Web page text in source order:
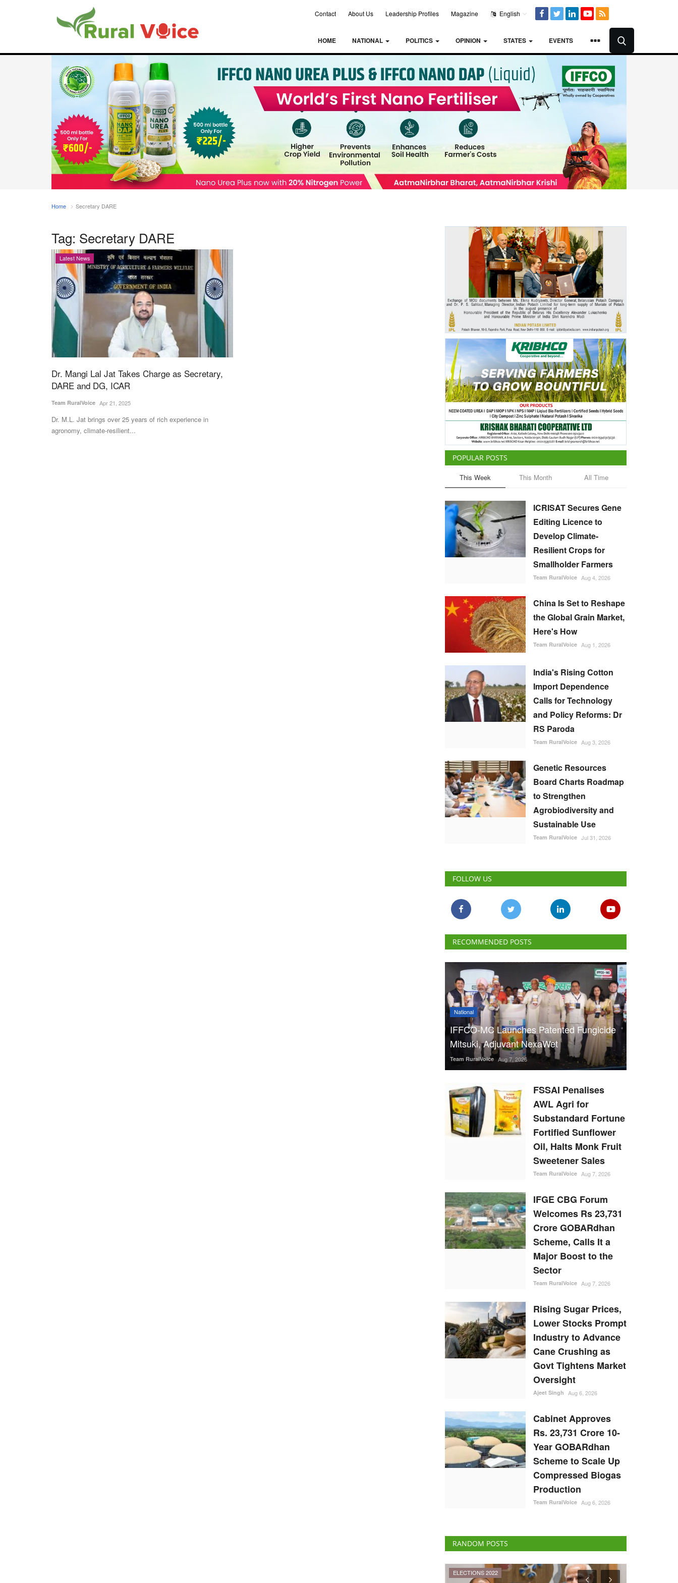
Contact About Us Leadership Profiles Magazine English
HOME NATIONAL POLITICS OPINION STATES EVENTS
Home Secretary DARE
Tag: Secretary DARE
Latest News
Dr. Mangi Lal Jat Takes Charge as Secretary,
DARE and DG, ICAR
Team RuralVoice Apr 21, 2025
Dr. M.L. Jat brings over 25 years of rich experience in
agronomy, climate-resilient...
POPULAR POSTS
This Week This Month All Time
ICRISAT Secures Gene
Editing Licence to
Develop Climate-
Resilient Crops for
Smallholder Farmers
Team RuralVoice Aug 4, 2026
China Is Set to Reshape
the Global Grain Market,
Here's How
Team RuralVoice Aug 1, 2026
India's Rising Cotton
Import Dependence
Calls for Technology
and Policy Reforms: Dr
RS Paroda
Team RuralVoice Aug 3, 2026
Genetic Resources
Board Charts Roadmap
to Strengthen
Agrobiodiversity and
Sustainable Use
Team RuralVoice Jul 31, 2026
FOLLOW US
RECOMMENDED POSTS
National
IFFCO-MC Launches Patented Fungicide
Mitsuki, Adjuvant NexaWet
Team RuralVoice Aug 7, 2026
FSSAI Penalises
AWL Agri for
Substandard Fortune
Fortified Sunflower
Oil, Halts Monk Fruit
Sweetener Sales
Team RuralVoice Aug 7, 2026
IFGE CBG Forum
Welcomes Rs 23,731
Crore GOBARdhan
Scheme, Calls It a
Major Boost to the
Sector
Team RuralVoice Aug 7, 2026
Rising Sugar Prices,
Lower Stocks Prompt
Industry to Advance
Cane Crushing as
Govt Tightens Market
Oversight
Ajeet Singh Aug 6, 2026
Cabinet Approves
Rs. 23,731 Crore 10-
Year GOBARdhan
Scheme to Scale Up
Compressed Biogas
Production
Team RuralVoice Aug 6, 2026
RANDOM POSTS
International